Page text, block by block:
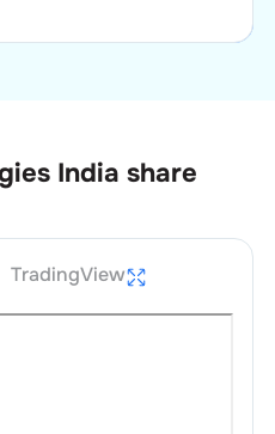
India share
TradingView